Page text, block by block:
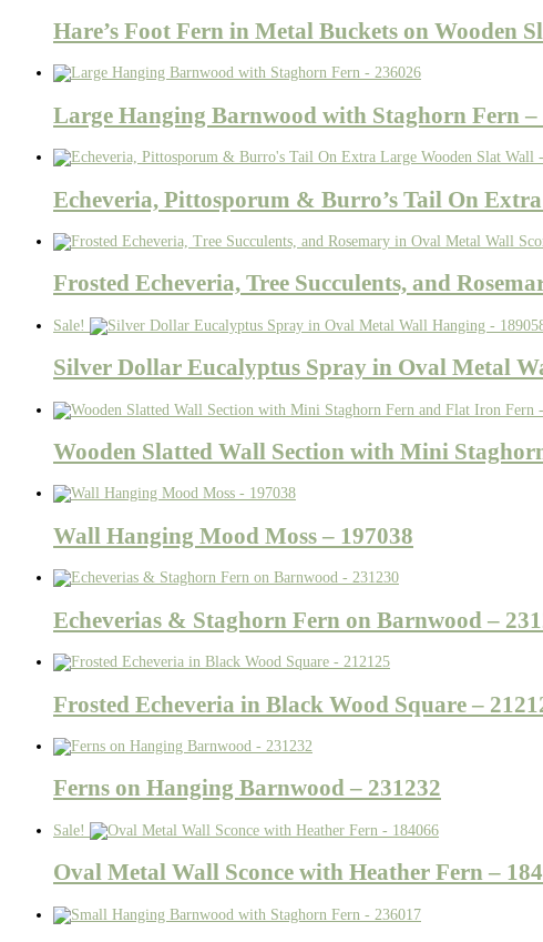
Hare’s Foot Fern in Metal Buckets on Wooden
Large Hanging Barnwood with Staghorn Fern –
Echeveria, Pittosporum & Burro’s Tail On
Frosted Echeveria, Tree Succulents, and
Sale!
Silver Dollar Eucalyptus Spray in Oval Metal
Wooden Slatted Wall Section with Mini
Wall Hanging Mood Moss – 197038
Echeverias & Staghorn Fern on Barnwood –
Frosted Echeveria in Black Wood Square –
Ferns on Hanging Barnwood – 231232
Sale!
Oval Metal Wall Sconce with Heather Fern –